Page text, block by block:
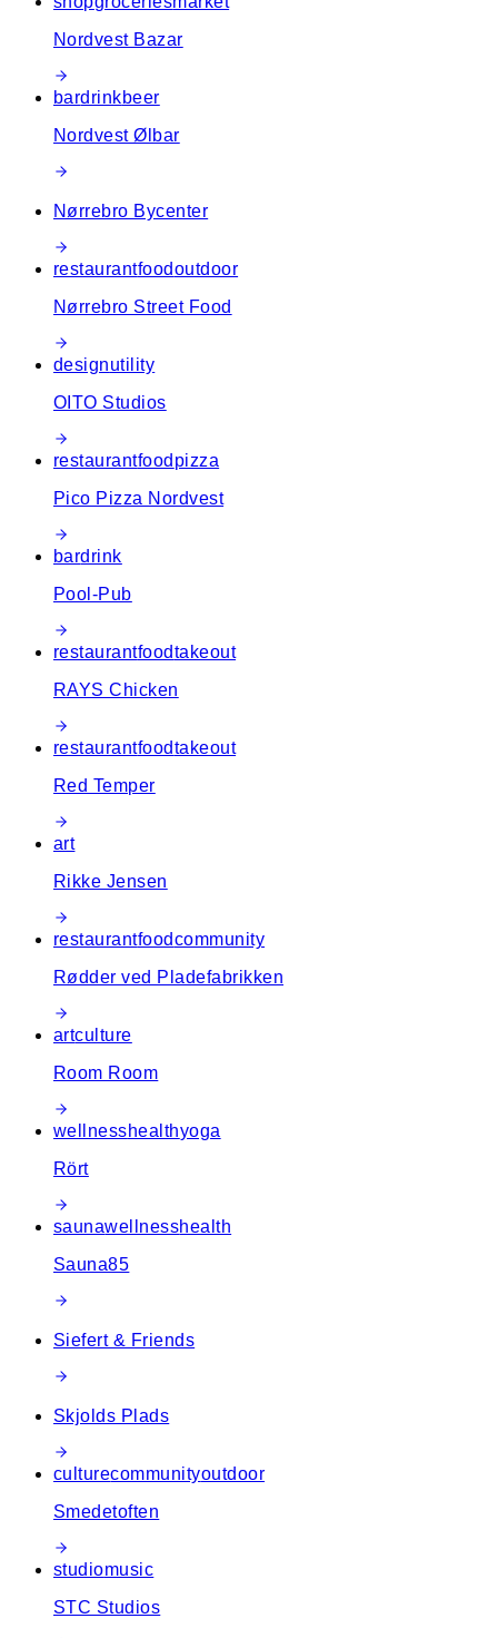
Nordvest Bazar
bardrinkbeer
Nordvest Ølbar
Nørrebro Bycenter
restaurantfoodoutdoor
Nørrebro Street Food
designutility
OITO Studios
restaurantfood pizza
Pico Pizza Nordvest
bardrink
Pool-Pub
restaurantfoodtakeout
RAYS Chicken
restaurantfoodtakeout
Red Temper
art
Rikke Jensen
restaurantfoodcommunity
Rødder ved Pladefabrikken
artculture
Room Room
wellnesshealthyoga
Rört
saunawellnesshealth
Sauna85
Siefert & Friends
Skjolds Plads
culturecommunityoutdoor
Smedetoften
studiomusic
STC Studios